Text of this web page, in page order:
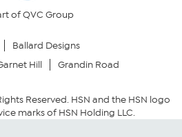
of QVC Group
Ballard Designs
Hill Grandin Road
Reserved. HSN and the HSN logo
marks of HSN Holding LLC.